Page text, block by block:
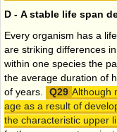
D - A stable life span
Every organism has a
are striking differences
within one species the
the average duration of
of years.
Although
age as a result of
the characteristic upper